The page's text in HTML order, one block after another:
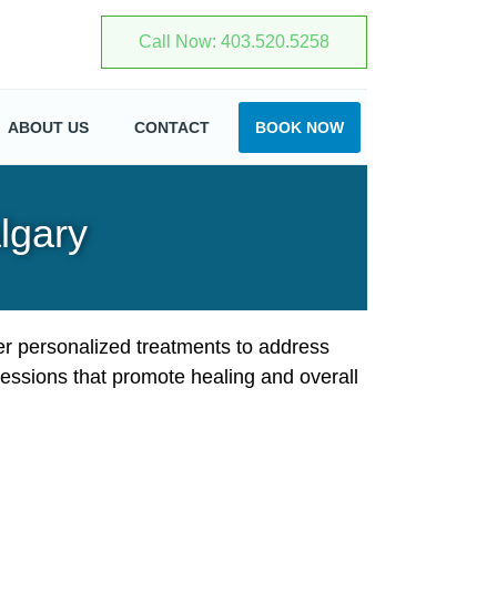
403.520.5258
ABOUT US CONTACT BOOK NOW
personalized treatments to address
that promote healing and overall